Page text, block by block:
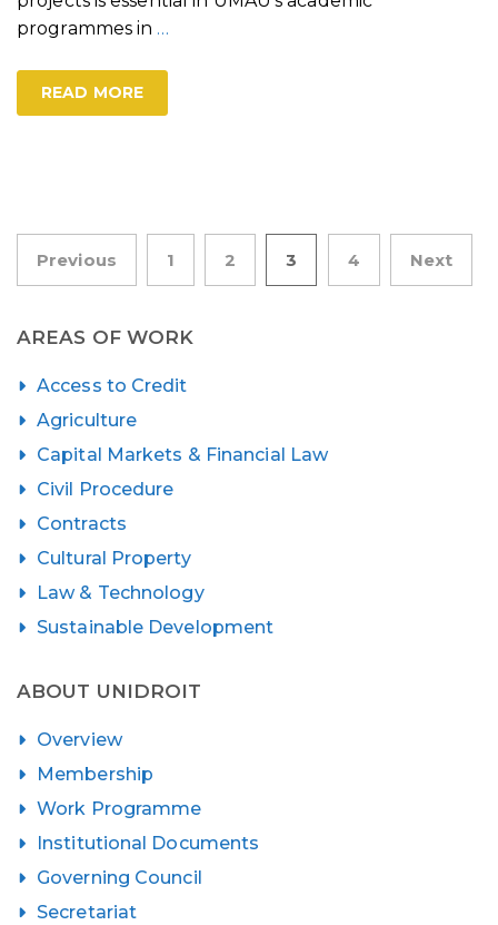
programmes in …
READ MORE
Posts
Previous 1 2 3 4 Next
AREAS OF WORK
Access to Credit
Agriculture
Capital Markets & Financial Law
Civil Procedure
Contracts
Cultural Property
Law & Technology
Sustainable Development
ABOUT UNIDROIT
Overview
Membership
Work Programme
Institutional Documents
Governing Council
Secretariat